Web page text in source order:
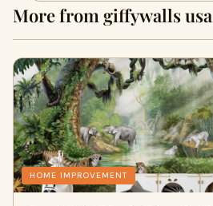
More from giffywalls usa
HOME IMPROVEMENT